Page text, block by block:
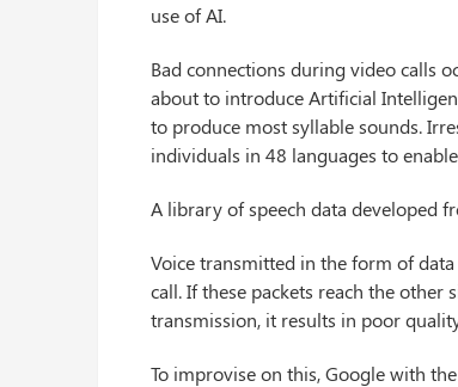
use of AI.
Bad connections during video calls
about to introduce Artificial
to produce most syllable sounds.
individuals in 48 languages to
A library of speech data developed
Voice transmitted in the form of
call. If these packets reach the
transmission, it results in poor
To improvise on this, Google with